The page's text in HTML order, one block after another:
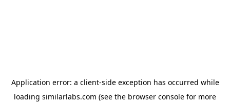
Application error: a client-side exception has occurred while
loading similarlabs.com (see the browser console for more